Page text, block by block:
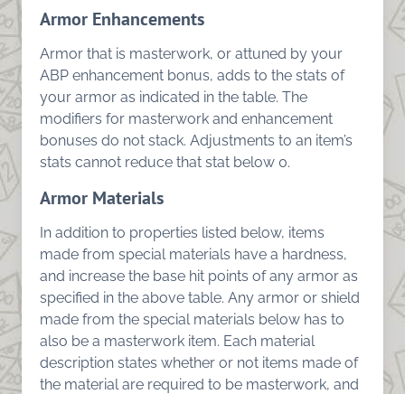
Armor Enhancements
Armor that is masterwork, or attuned by your
ABP enhancement bonus, adds to the stats of
your armor as indicated in the table. The
modifiers for masterwork and enhancement
bonuses do not stack. Adjustments to an item’s
stats cannot reduce that stat below 0.
Armor Materials
In addition to properties listed below, items
made from special materials have a hardness,
and increase the base hit points of any armor as
specified in the above table. Any armor or shield
made from the special materials below has to
also be a masterwork item. Each material
description states whether or not items made of
the material are required to be masterwork, and